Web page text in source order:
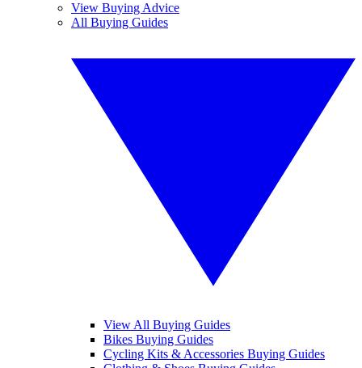
View Buying Advice
All Buying Guides
View All Buying Guides
Bikes Buying Guides
Cycling Kits & Accessories Buying Guides